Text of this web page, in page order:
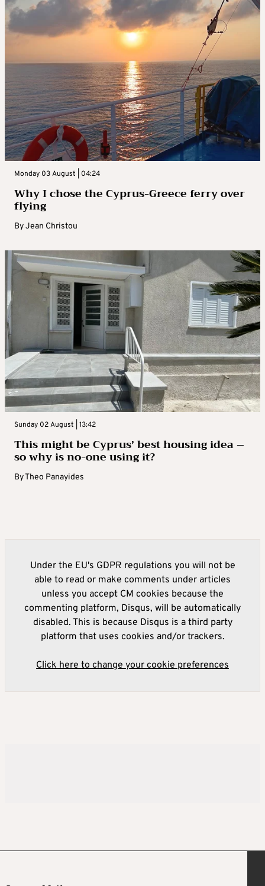
Monday 03 August | 04:24
Why I chose the Cyprus-Greece ferry over
flying
ByJean Christou
Sunday 02 August | 13:42
This might be Cyprus’ best housing idea –
so why is no-one using it?
ByTheo Panayides
Under the EU's GDPR regulations you will not be
able to read or make comments under articles
unless you accept CM cookies because the
commenting platform, Disqus, will be automatically
disabled. This is because Disqus is a third party
platform that uses cookies and/or trackers.
Click here to change your cookie preferences